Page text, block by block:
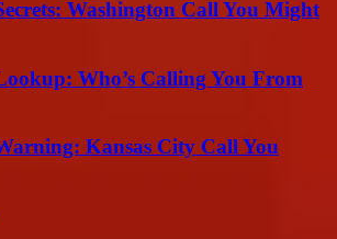
Washington Call You Might
Who’s Calling You From
Kansas City Call You